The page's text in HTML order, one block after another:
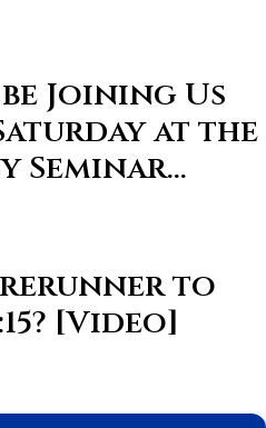
Joining Us
at the
Seminar…
to
[Video]